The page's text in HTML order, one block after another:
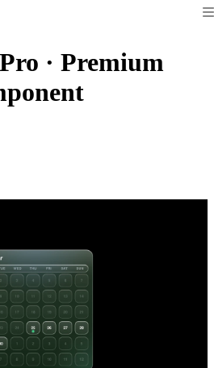
· Premium